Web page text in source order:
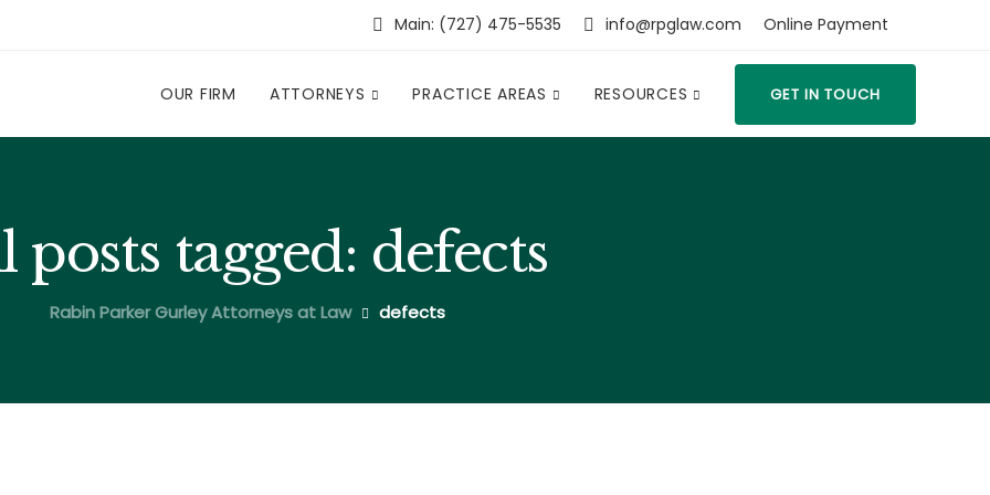
Main: (727) 475-5535 info@rpglaw.com Online Payment
OUR FIRM ATTORNEYS PRACTICE AREAS RESOURCES GET IN TOUCH
posts tagged: defects
Rabin Parker Gurley Attorneys at Law defects